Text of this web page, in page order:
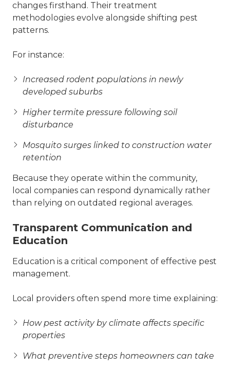
changes firsthand. Their treatment
methodologies evolve alongside shifting pest
patterns.
For instance:
Increased rodent populations in newly
developed suburbs
Higher termite pressure following soil
disturbance
Mosquito surges linked to construction water
retention
Because they operate within the community,
local companies can respond dynamically rather
than relying on outdated regional averages.
Transparent Communication and
Education
Education is a critical component of effective pest
management.
Local providers often spend more time explaining:
How pest activity by climate affects specific
properties
What preventive steps homeowners can take